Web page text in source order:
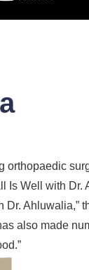
orthopaedic
Is Well with
Dr.
also made